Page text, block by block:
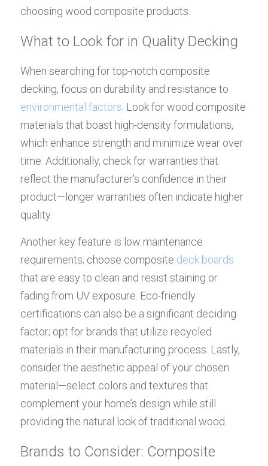
choosing wood composite products.
What to Look for in Quality Decking
When searching for top-notch composite
environmental factors . Look for wood composite
materials that boast high-density formulations,
which enhance strength and minimize wear over
time. Additionally, check for warranties that
reflect the manufacturer's confidence in their
product—longer warranties often indicate higher
quality.
Another key feature is low maintenance
requirements; choose composite deck boards
that are easy to clean and resist staining or
fading from UV exposure. Eco-friendly
certifications can also be a significant deciding
factor; opt for brands that utilize recycled
materials in their manufacturing process. Lastly,
consider the aesthetic appeal of your chosen
material—select colors and textures that
complement your home’s design while still
providing the natural look of traditional wood.
Brands to Consider: Composite